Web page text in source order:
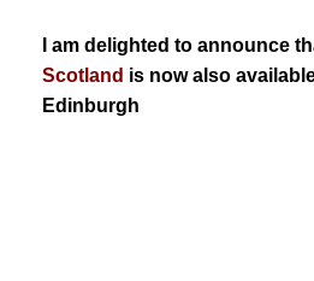
I am delighted to announce
Scotland is now also
Edinburgh